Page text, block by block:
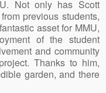
Not only has Scott
previous students,
asset for MMU,
of the student
and community
Thanks to him,
garden, and there